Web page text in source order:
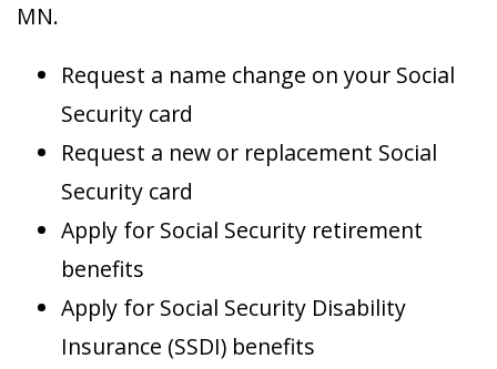
MN.
Request a name change on your Social
Security card
Request a new or replacement Social
Security card
Apply for Social Security retirement
benefits
Apply for Social Security Disability
Insurance (SSDI) benefits